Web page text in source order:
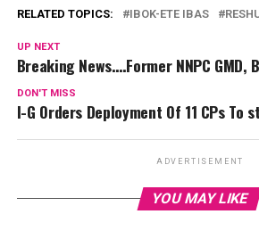
RELATED TOPICS: IBOK-ETE IBAS
UP NEXT
Breaking News….Former NNPC GMD,
DON'T MISS
I-G Orders Deployment Of 11 CPs To
ADVERTISEMENT
YOU MAY LIKE